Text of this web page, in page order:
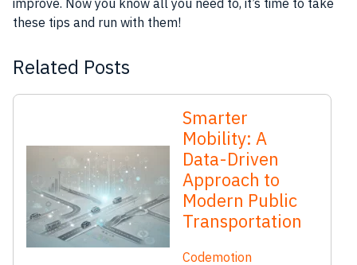
improve. Now you know all you need to, it’s time to take
these tips and run with them!
Related Posts
Smarter
Mobility: A
Data-Driven
Approach to
Modern Public
Transportation
Codemotion